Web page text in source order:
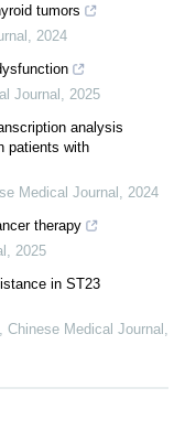
tumors
2024
Journal
2025
analysis
patients with
Medical Journal
2024
therapy
2025
in ST23
Chinese Medical Journal